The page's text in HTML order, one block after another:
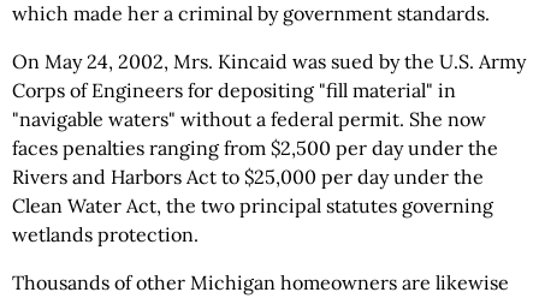
which made her a criminal by government standards.
On May 24, 2002, Mrs. Kincaid was sued by the U.S. Army
Corps of Engineers for depositing "fill material" in
"navigable waters" without a federal permit. She now
faces penalties ranging from $2,500 per day under the
Rivers and Harbors Act to $25,000 per day under the
Clean Water Act, the two principal statutes governing
wetlands protection.
Thousands of other Michigan homeowners are likewise